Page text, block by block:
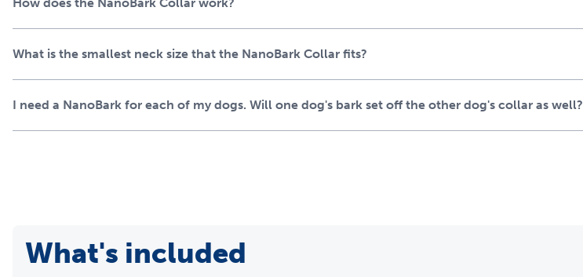
How does the NanoBark Collar work?
What is the smallest neck size that the NanoBark Collar fits?
I need a NanoBark for each of my dogs. Will one dog's bark set off the other dog's collar as well?
What's included